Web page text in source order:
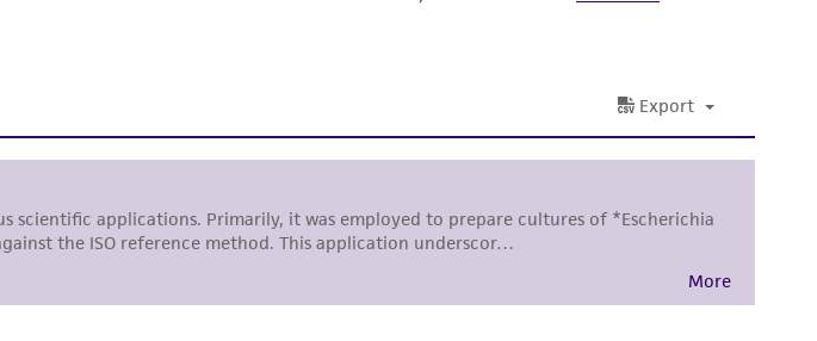
the receipt, handling, storage, disposal, and use of the ATCC product
of receiving the material, the customer agrees that any activity
and guidelines. This product is provided 'AS IS' with no
whatsoever except as expressly set forth herein and in no event shall
directors, officers, agents, employees, assigns, successors, and affiliates be
or consequential damages of any kind in connection with or